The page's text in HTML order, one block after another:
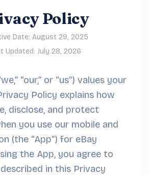
Policy
Date: August 29, 2025
Updated: July 28, 2026
“our,” or “us”) values your
Policy explains how
disclose, and protect
you use our mobile and
(the “App”) for eBay
the App, you agree to
in this Privacy